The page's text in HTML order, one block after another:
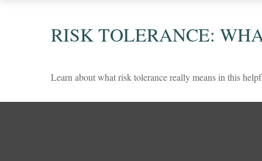
RISK TOLERANCE:
Learn about what risk tolerance really means in this